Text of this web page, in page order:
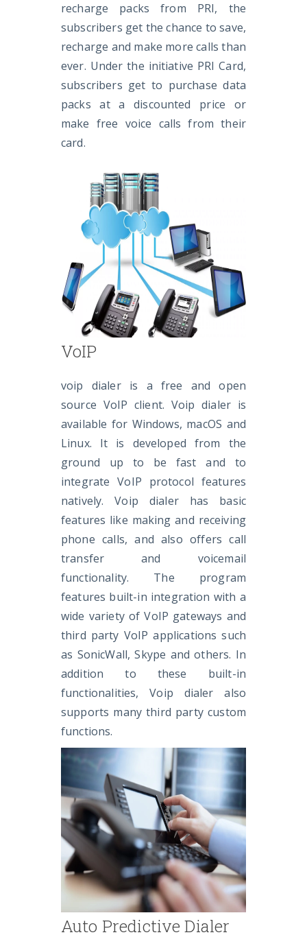
recharge packs from PRI, the
subscribers get the chance to save,
recharge and make more calls than
ever. Under the initiative PRI Card,
subscribers get to purchase data
packs at a discounted price or
make free voice calls from their
card.
VoIP
voip dialer is a free and open
source VoIP client. Voip dialer is
available for Windows, macOS and
Linux. It is developed from the
ground up to be fast and to
integrate VoIP protocol features
natively. Voip dialer has basic
features like making and receiving
phone calls, and also offers call
transfer and voicemail
functionality. The program
features built-in integration with a
wide variety of VoIP gateways and
third party VoIP applications such
as SonicWall, Skype and others. In
addition to these built-in
functionalities, Voip dialer also
supports many third party custom
functions.
Auto Predictive Dialer